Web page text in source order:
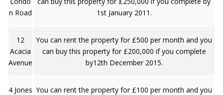
n Road
1st January 2011.
12
Acacia
Avenue
You can rent the property for £500 per month and you
can buy this property for £200,000 if you complete
by12th December 2015.
4 Jones You can rent the property for £100 per month and you